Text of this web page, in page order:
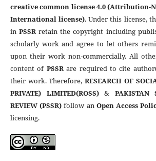
creative common license 4.0 (Attribution-
International license). Under this license,
inPSSRretain the copyright including
scholarly work and agree to let others
upon their work non-commercially. All
content of PSSRare required to cite
their work. Therefore,RESEARCH OF
PRIVATE) LIMITED(ROSS)& PAKISTAN
REVIEW (PSSR) follow an Open Access
licensing.